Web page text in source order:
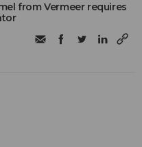
from Vermeer requires